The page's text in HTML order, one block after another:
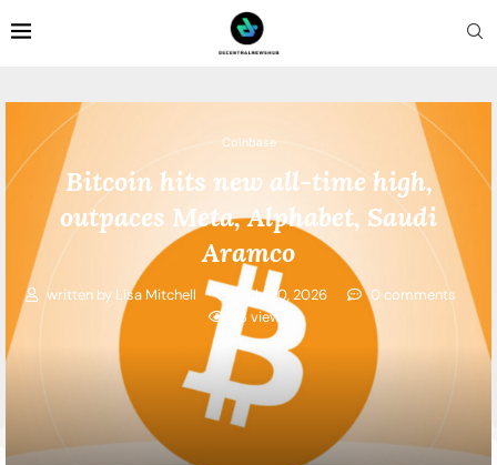
Coinbase
Bitcoin hits new all-time high,
outpaces Meta, Alphabet, Saudi
Aramco
written by Lisa Mitchell July 20, 2026
0 comments
18views